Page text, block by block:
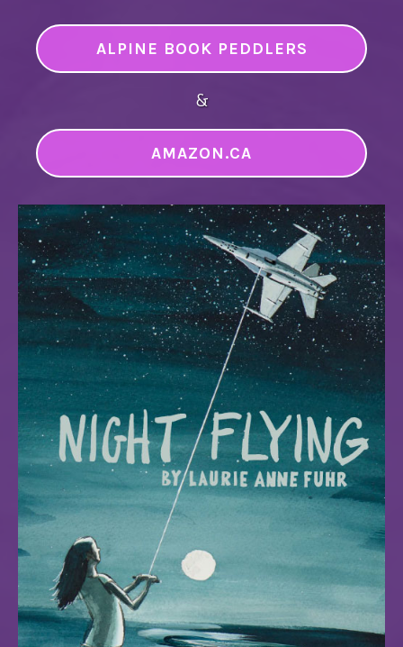
ALPINE BOOK PEDDLERS
&
AMAZON.CA